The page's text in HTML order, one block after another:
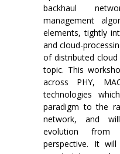
backhaul
management
elements, tightly
and cloud-
of distributed
topic. This
across PHY,
technologies
paradigm to the
network, and
evolution from
perspective. It